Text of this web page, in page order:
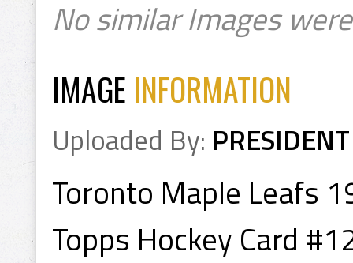
No similar Images
IMAGE INFORMATION
Uploaded By: PRESIDENT
Toronto Maple Leafs
Topps Hockey Card